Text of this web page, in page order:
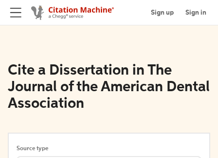
Sign up Sign in
Cite a Dissertation in The
Journal of the American Dental
Association
Source type